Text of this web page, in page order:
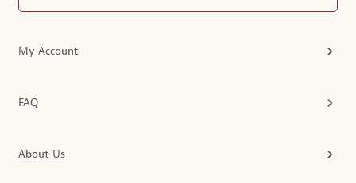
My Account
FAQ
About Us